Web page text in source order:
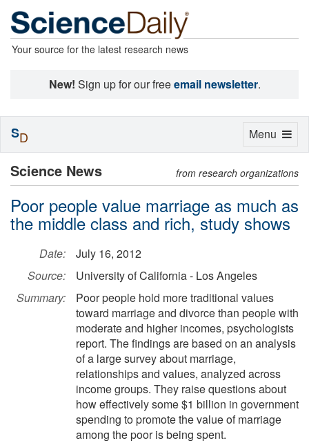
Your source for the latest research news
New! Sign up for our freeemail newsletter.
Science News from research organizations
Poor people value marriage as much as
the middle class and rich, study shows
Date:
July 16, 2012
Source:
University of California - Los Angeles
Summary:
Poor people hold more traditional values
toward marriage and divorce than people with
moderate and higher incomes, psychologists
report. The findings are based on an analysis
of a large survey about marriage,
relationships and values, analyzed across
income groups. They raise questions about
how effectively some $1 billion in government
spending to promote the value of marriage
among the poor is being spent.
Toggle
Menu
SD